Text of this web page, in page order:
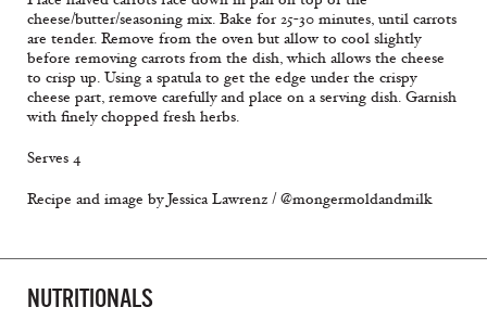
cheese/butter/seasoning mix. Bake for 25-30 minutes, until carrots
are tender. Remove from the oven but allow to cool slightly
before removing carrots from the dish, which allows the cheese
to crisp up. Using a spatula to get the edge under the crispy
cheese part, remove carefully and place on a serving dish. Garnish
with finely chopped fresh herbs.
Serves 4
Recipe and image by Jessica Lawrenz / @mongermoldandmilk
NUTRITIONALS